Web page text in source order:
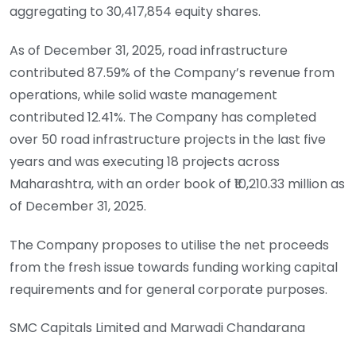
aggregating to 30,417,854 equity shares.
As of December 31, 2025, road infrastructure
contributed 87.59% of the Company’s revenue from
operations, while solid waste management
contributed 12.41%. The Company has completed
over 50 road infrastructure projects in the last five
years and was executing 18 projects across
Maharashtra, with an order book of ₹10,210.33 million as
of December 31, 2025.
The Company proposes to utilise the net proceeds
from the fresh issue towards funding working capital
requirements and for general corporate purposes.
SMC Capitals Limited and Marwadi Chandarana